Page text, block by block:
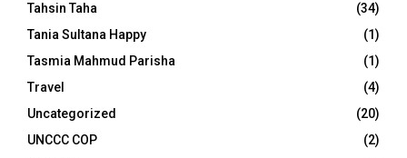
Tahsin Taha
(34)
Tania Sultana Happy
(1)
Tasmia Mahmud Parisha
(1)
Travel
(4)
Uncategorized
(20)
UNCCC COP
(2)